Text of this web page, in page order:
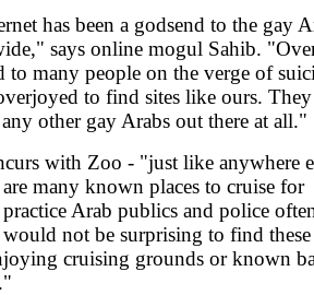
has been a godsend to the gay
says online mogul Sahib.
to many people on the verge of
to find sites like ours.
other gay Arabs out there at all."
with Zoo - "just like anywhere
many known places to cruise for
Arab publics and police
not be surprising to find these
cruising grounds or known